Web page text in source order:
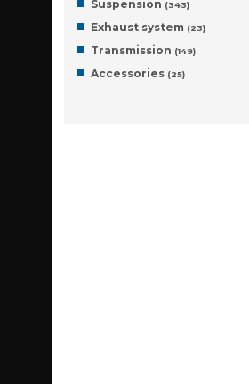
Suspension (343)
Exhaust system (23)
Transmission (149)
Accessories (25)